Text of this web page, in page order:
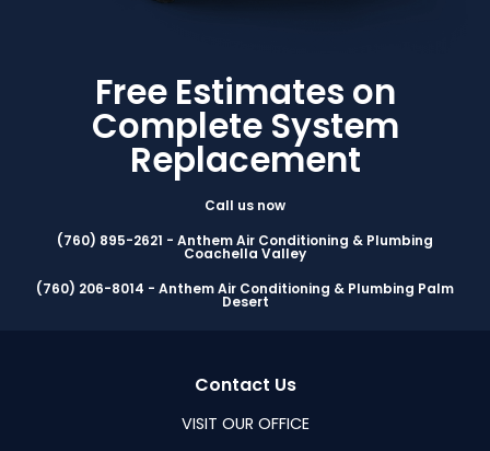
Free Estimates on
Complete System
Replacement
Call us now
(760) 895-2621 - Anthem Air Conditioning & Plumbing
Coachella Valley
(760) 206-8014 - Anthem Air Conditioning & Plumbing Palm
Desert
Contact Us
VISIT OUR OFFICE